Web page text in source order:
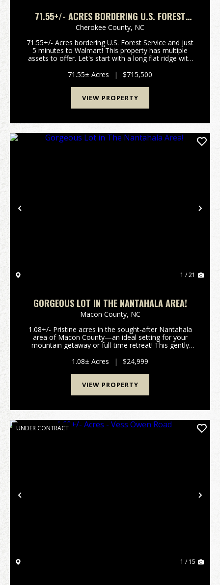
71.55+/- ACRES BORDERING U.S. FOREST
SERVICE - 5 MINUTES TO WALMART!!
Cherokee County, NC
71.55+/- Acres bordering U.S. Forest Service and just
5 minutes to Walmart! This property has multiple
assets to offer. Let's start with a long flat ridge with
also access several already platted lo...
71.55± Acres | $715,500
VIEW PROPERTY
Previous
1 / 21
GORGEOUS LOT IN THE NANTAHALA AREA!
Macon County, NC
1.08+/- Pristine acres in the sought-after Nantahala
area of Macon County—an ideal setting for your
mountain getaway or full-time retreat! This gently
selective tree removal. Situated along a w...
1.08± Acres | $24,999
VIEW PROPERTY
Previous
UNDER CONTRACT
1 / 15